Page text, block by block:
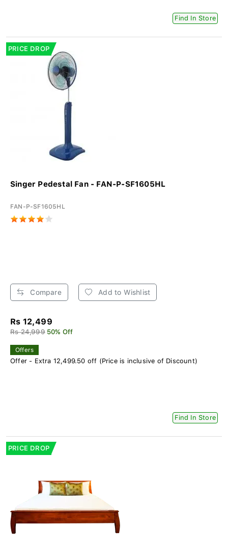
Find In Store
PRICE DROP
Singer Pedestal Fan - FAN-P-SF1605HL
FAN-P-SF1605HL
Compare Add to Wishlist
Rs 12,499
Rs 24,999 50% Off
Offers
Offer - Extra 12,499.50 off (Price is inclusive of Discount)
Find In Store
PRICE DROP